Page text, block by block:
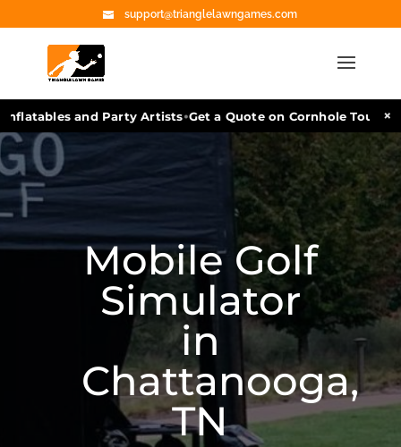
support@trianglelawngames.com
and Party Artists•Get a Quote on Cornhole ×
Mobile Golf
Simulator
in
Chattanooga,
TN